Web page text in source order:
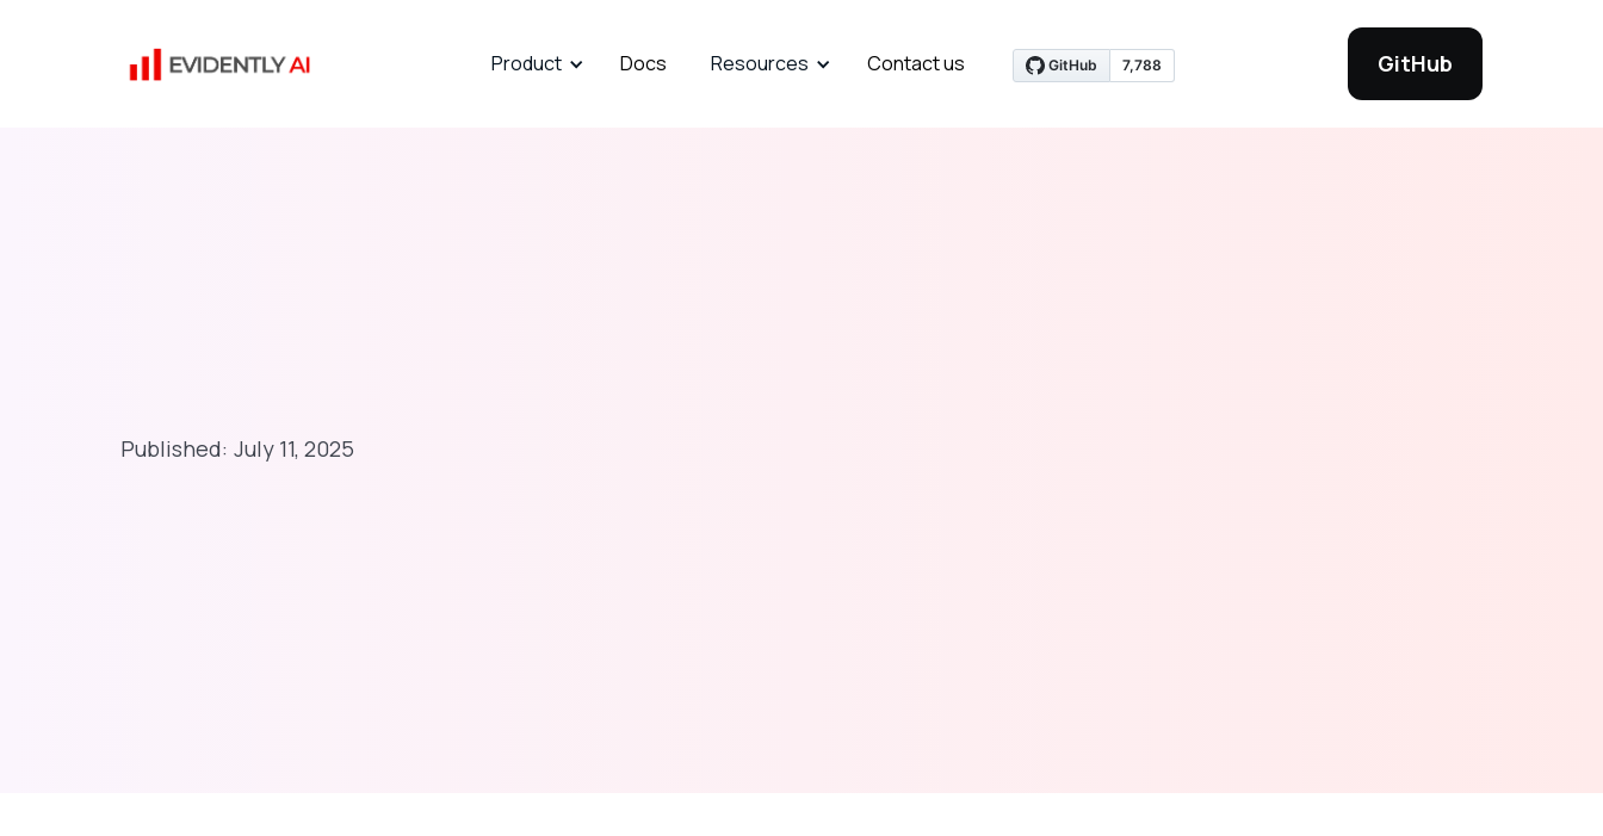
Product Docs Resources Contact us GitHub
Published: July 11, 2025